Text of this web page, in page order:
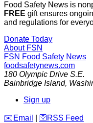
Food Safety News is
FREE gift ensures
and regulations for
Donate Today
About FSN
FSN Food Safety News
foodsafetynews.com
180 Olympic Drive S.E.
Bainbridge Island,
Sign up
️✉️ Email 🛜 RSS Feed